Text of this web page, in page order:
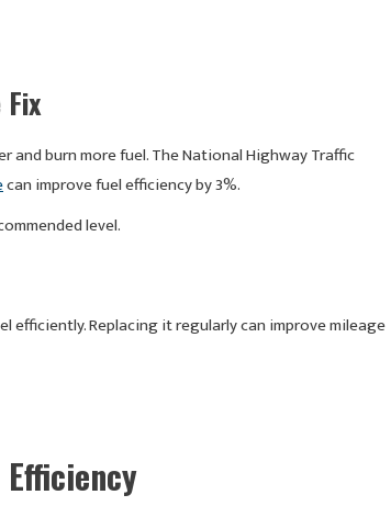
burn more fuel. The National Highway Traffic
can improve fuel efficiency by 3%.
level.
Replacing it regularly can improve mileage